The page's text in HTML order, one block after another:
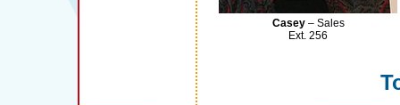
Casey– Sales
Ext. 256